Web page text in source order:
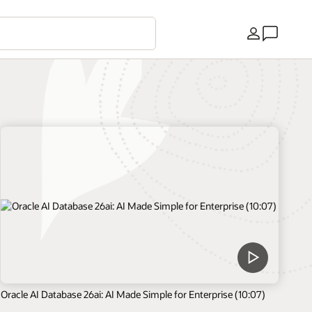
Kraj
Oracle AI Database 26ai: AI Made Simple for Enterprise (10:07)